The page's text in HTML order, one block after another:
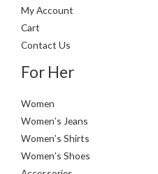
My Account
Cart
Contact Us
For Her
Women
Women’s Jeans
Women’s Shirts
Women’s Shoes